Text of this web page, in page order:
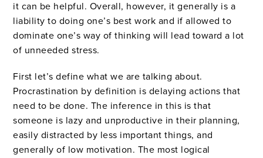
it can be helpful. Overall, however, it generally is a
liability to doing one’s best work and if allowed to
dominate one’s way of thinking will lead toward a lot
of unneeded stress.
First let’s define what we are talking about.
Procrastination by definition is delaying actions that
need to be done. The inference in this is that
someone is lazy and unproductive in their planning,
easily distracted by less important things, and
generally of low motivation. The most logical